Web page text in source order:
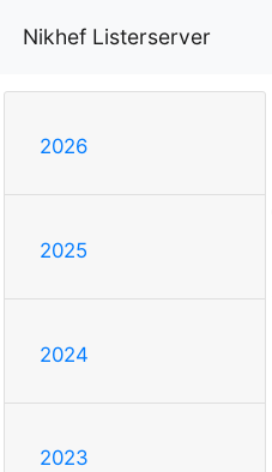
Nikhef Listerserver
2026
2025
2024
2023